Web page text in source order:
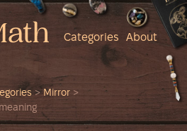
Categories About
> Mirror >